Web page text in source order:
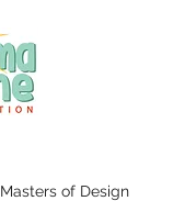
Masters of Design